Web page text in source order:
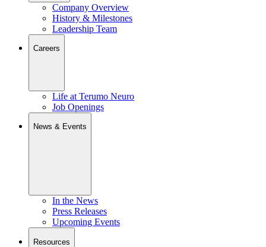
Company Overview
History & Milestones
Leadership Team
Careers
Life at Terumo Neuro
Job Openings
News & Events
In the News
Press Releases
Upcoming Events
Resources